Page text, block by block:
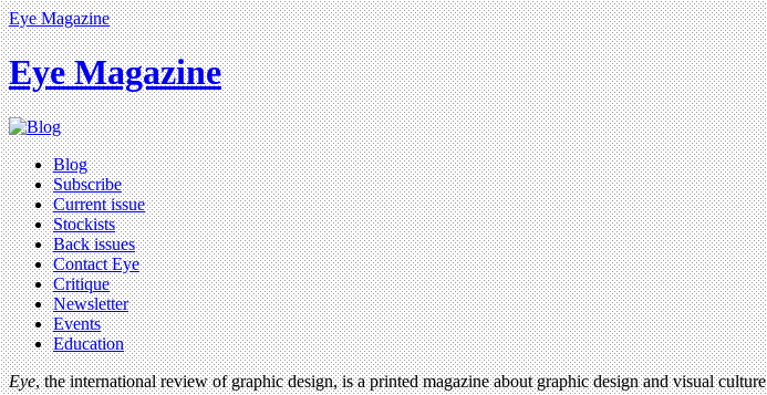
Eye Magazine
Eye Magazine
Blog
Subscribe
Current issue
Stockists
Back issues
Contact Eye
Critique
Newsletter
Events
Education
Eye, the international review of graphic design, is a printed magazine about graphic design and visual culture